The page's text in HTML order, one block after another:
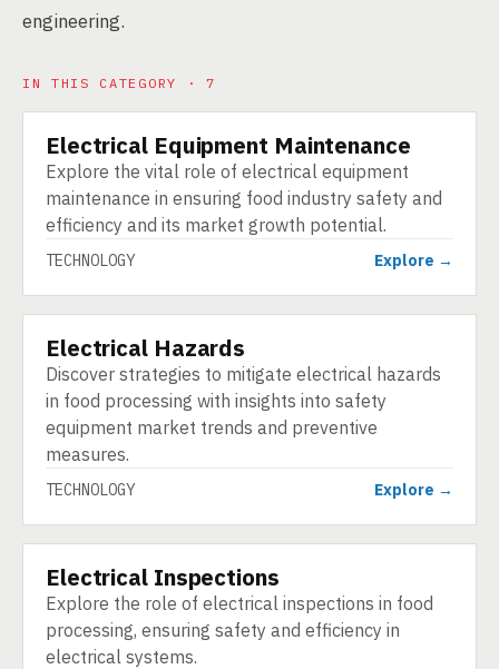
engineering.
IN THIS CATEGORY · 7
TECHNOLOGY
Electrical Equipment Maintenance
Explore the vital role of electrical equipment
maintenance in ensuring food industry safety and
efficiency and its market growth potential.
TECHNOLOGY Explore →
TECHNOLOGY
Electrical Hazards
Discover strategies to mitigate electrical hazards
in food processing with insights into safety
equipment market trends and preventive
measures.
TECHNOLOGY Explore →
TECHNOLOGY
Electrical Inspections
Explore the role of electrical inspections in food
processing, ensuring safety and efficiency in
electrical systems.